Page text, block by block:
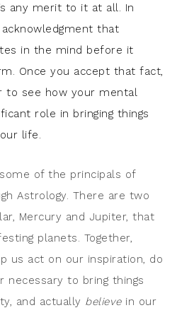
any merit to it at all. In
that
in the mind before it
Once you accept that fact,
to see how your mental
role in bringing things
life.
of the principals of
Astrology. There are two
Mercury and Jupiter, that
planets. Together,
us act on our inspiration, do
necessary to bring things
and actually believein our